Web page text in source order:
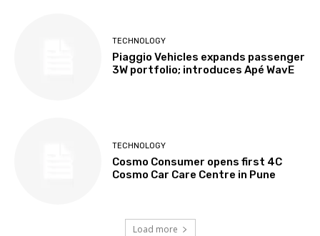
TECHNOLOGY
Piaggio Vehicles expands passenger
3W portfolio; introduces Apé WavE
TECHNOLOGY
Cosmo Consumer opens first 4C
Cosmo Car Care Centre in Pune
Load more